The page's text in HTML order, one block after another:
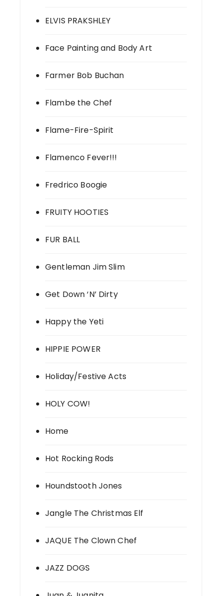
ELVIS PRAKSHLEY
Face Painting and Body Art
Farmer Bob Buchan
Flambe the Chef
Flame-Fire-Spirit
Flamenco Fever!!!
Fredrico Boogie
FRUITY HOOTIES
FUR BALL
Gentleman Jim Slim
Get Down ‘N’ Dirty
Happy the Yeti
HIPPIE POWER
Holiday/Festive Acts
HOLY COW!
Home
Hot Rocking Rods
Houndstooth Jones
Jangle The Christmas Elf
JAQUE The Clown Chef
JAZZ DOGS